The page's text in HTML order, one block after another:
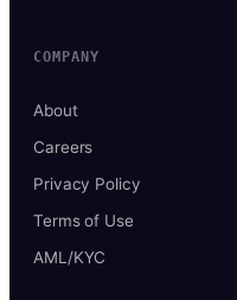
COMPANY
About
Careers
Privacy Policy
Terms of Use
AML/KYC